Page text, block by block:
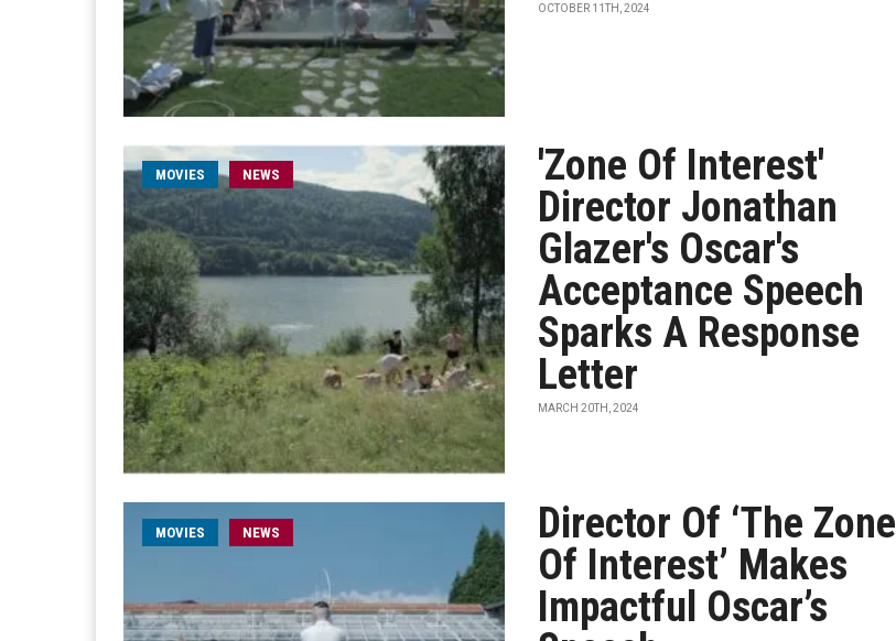
OCTOBER 11TH, 2024
MOVIES NEWS
'Zone Of Interest'
Director Jonathan
Glazer's Oscar's
Acceptance Speech
Sparks A Response
Letter
MARCH 20TH, 2024
MOVIES NEWS
Director Of ‘The Zone
Of Interest’ Makes
Impactful Oscar’s